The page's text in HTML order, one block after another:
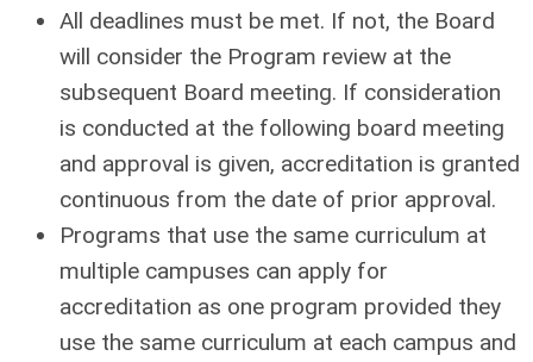
All deadlines must be met. If not, the Board
will consider the Program review at the
subsequent Board meeting. If consideration
is conducted at the following board meeting
and approval is given, accreditation is granted
continuous from the date of prior approval.
Programs that use the same curriculum at
multiple campuses can apply for
accreditation as one program provided they
use the same curriculum at each campus and